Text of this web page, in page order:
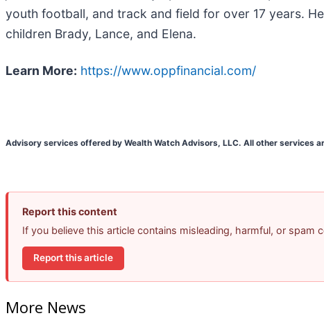
youth football, and track and field for over 17 years.
children Brady, Lance, and Elena.
Learn More: https://www.oppfinancial.com/
Advisory services offered by Wealth Watch Advisors, LLC. All other services
Report this content
If you believe this article contains misleading, harmful, or spam
Report this article
More News